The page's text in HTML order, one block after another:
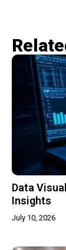
Data
Insights
July 10, 2026